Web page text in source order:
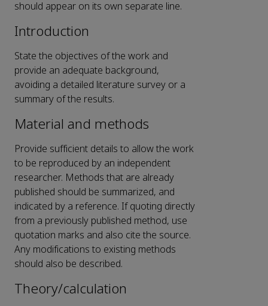
should appear on its own separate line.
Introduction
State the objectives of the work and
provide an adequate background,
avoiding a detailed literature survey or a
summary of the results.
Material and methods
Provide sufficient details to allow the work
to be reproduced by an independent
researcher. Methods that are already
published should be summarized, and
indicated by a reference. If quoting directly
from a previously published method, use
quotation marks and also cite the source.
Any modifications to existing methods
should also be described.
Theory/calculation